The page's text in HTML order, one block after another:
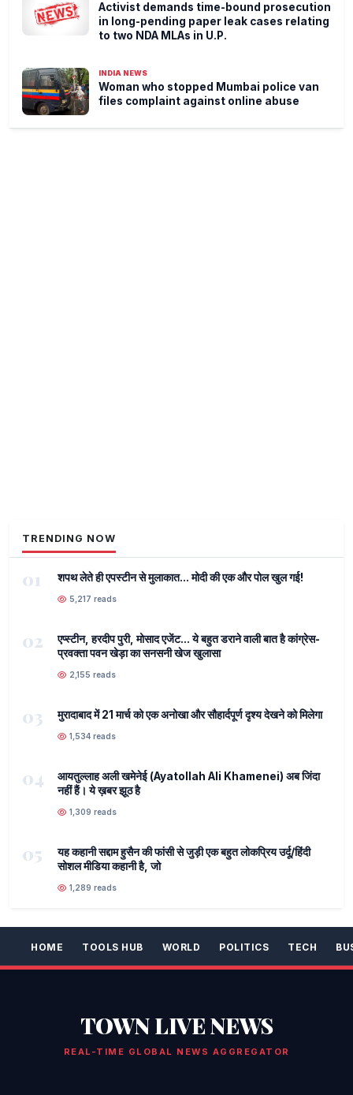
Activist demands time-bound prosecution
in long-pending paper leak cases relating
to two NDA MLAs in U.P.
INDIA NEWS
Woman who stopped Mumbai police van
files complaint against online abuse
TRENDING NOW
01 शपथ लेते ही एपस्टीन से मुलाकात... मोदी की एक और पोल खुल गई!
5,217 reads
02
एप्स्टीन, हरदीप पुरी, मोसाद एजेंट... ये बहुत डराने वाली बात है कांग्रेस-
प्रवक्ता पवन खेड़ा का सनसनी खेज खुलासा
2,155 reads
03 मुरादाबाद में 21 मार्च को एक अनोखा और सौहार्दपूर्ण दृश्य देखने को मिलेगा
1,534 reads
04
आयतुल्लाह अली खमेनेई (Ayatollah Ali Khamenei) अब जिंदा
नहीं हैं। ये ख़बर झूठ है
1,309 reads
05
यह कहानी सद्दाम हुसैन की फांसी से जुड़ी एक बहुत लोकप्रिय उर्दू/हिंदी
सोशल मीडिया कहानी है, जो
1,289 reads
HOME TOOLS HUB WORLD POLITICS TECH
TOWN LIVE NEWS
REAL-TIME GLOBAL NEWS AGGREGATOR